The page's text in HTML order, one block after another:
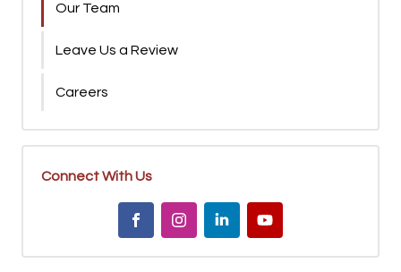
Our Team
Leave Us a Review
Careers
Connect With Us